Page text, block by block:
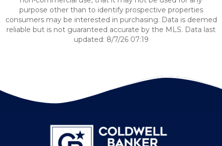
purpose other than to identify prospective properties
consumers may be interested in purchasing. Data is deemed
reliable but is not guaranteed accurate by the MLS. Data last
updated: 8/7/26 07:19